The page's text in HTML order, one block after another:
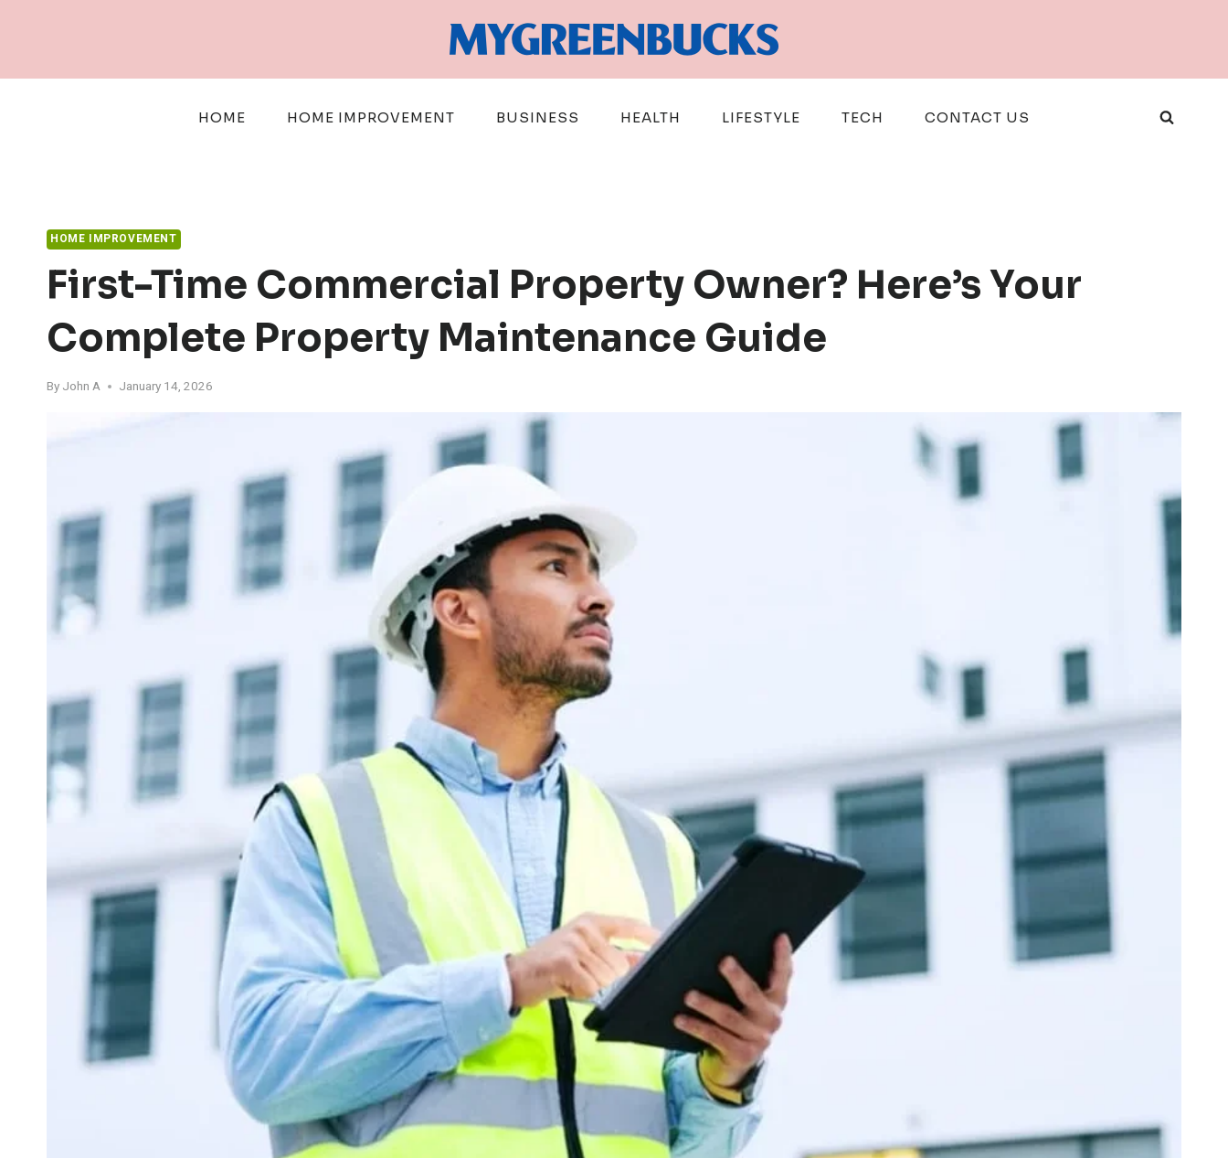
HOME HOME IMPROVEMENT BUSINESS HEALTH LIFESTYLE TECH CONTACT US
HOME IMPROVEMENT
First-Time Commercial Property Owner? Here’s Your
Complete Property Maintenance Guide
By John A January 14, 2026